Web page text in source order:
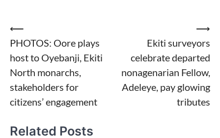
Post
navigation
⟵
PHOTOS: Oore plays
host to Oyebanji, Ekiti
North monarchs,
stakeholders for
citizens’ engagement
Ekiti surveyors
celebrate departed
nonagenarian Fellow,
Adeleye, pay glowing
tributes
⟶
Related Posts